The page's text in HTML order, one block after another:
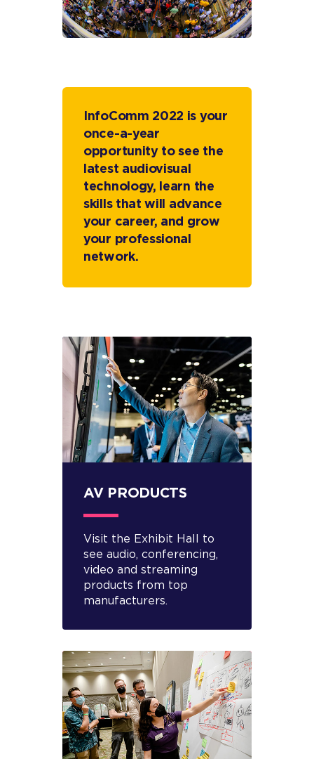
InfoComm 2022 is your
once-a-year
opportunity to see the
latest audiovisual
technology, learn the
skills that will advance
your career, and grow
your professional
network.
AV PRODUCTS
Visit the Exhibit Hall to
see audio, conferencing,
video and streaming
products from top
manufacturers.